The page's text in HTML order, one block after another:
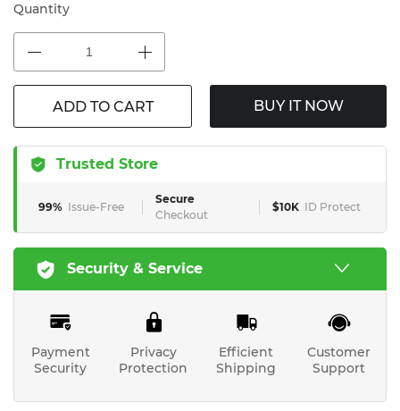
Quantity
ADD TO CART BUY IT NOW
Trusted Store
99% Issue-Free
Secure
Checkout
$10K ID Protect
Security & Service
Payment
Security
Privacy
Protection
Efficient
Shipping
Customer
Support